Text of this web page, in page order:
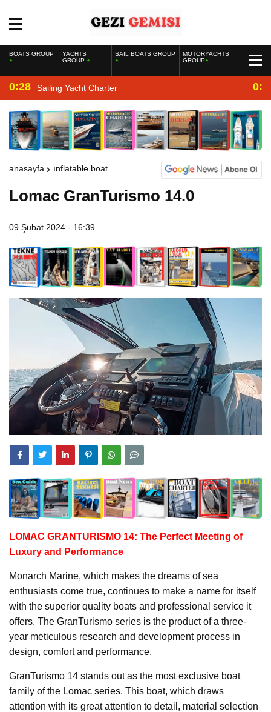
BOATS GROUP
YACHTS
GROUP
SAIL BOATS GROUP
MOTORYACHTS
GROUP
0:28 Sailing Yacht Charter
anasayfa inflatable boat
Lomac GranTurismo 14.0
09 Şubat 2024 - 16:39
LOMAC GRANTURISMO 14: The Perfect Meeting of
Luxury and Performance
Monarch Marine, which makes the dreams of sea
enthusiasts come true, continues to make a name for itself
with the superior quality boats and professional service it
offers. The GranTurismo series is the product of a three-
year meticulous research and development process in
design, comfort and performance.
GranTurismo 14 stands out as the most exclusive boat
family of the Lomac series. This boat, which draws
attention with its great attention to detail, material selection